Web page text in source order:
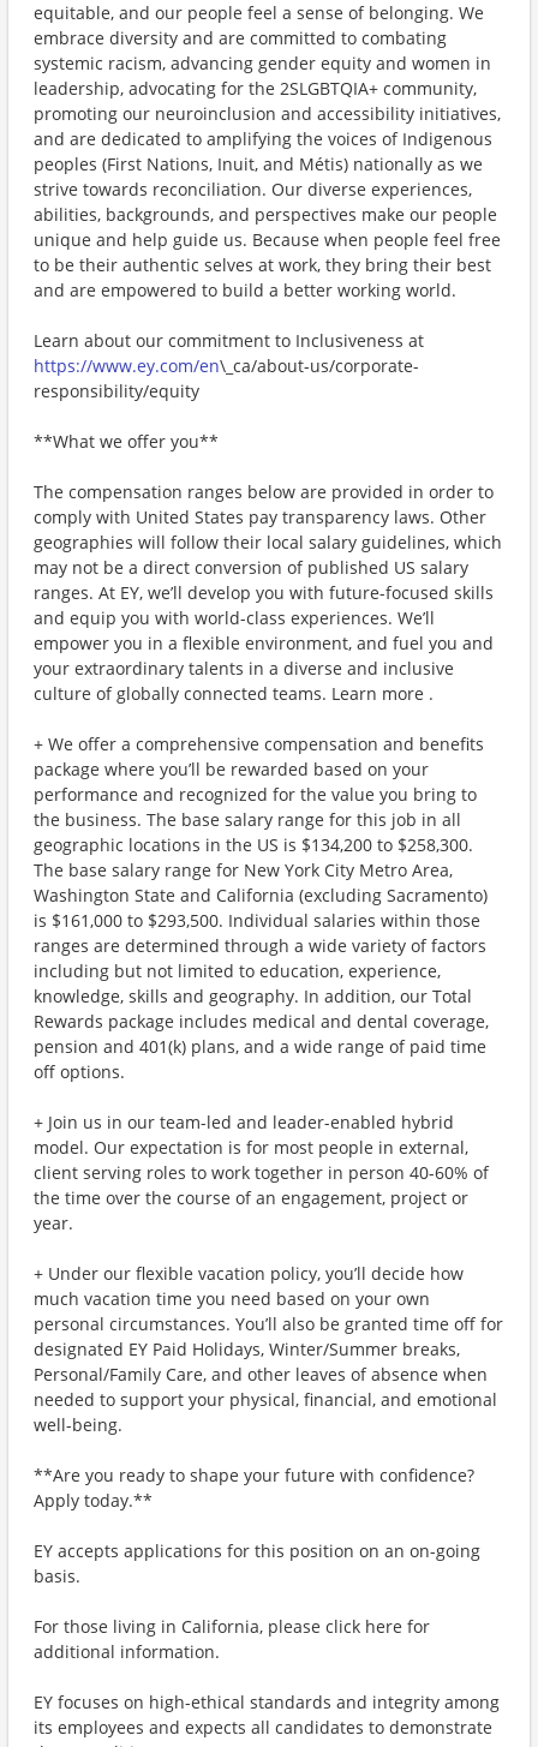
equitable, and our people feel a sense of belonging. We
embrace diversity and are committed to combating
systemic racism, advancing gender equity and women in
leadership, advocating for the 2SLGBTQIA+ community,
promoting our neuroinclusion and accessibility initiatives,
and are dedicated to amplifying the voices of Indigenous
peoples (First Nations, Inuit, and Métis) nationally as we
strive towards reconciliation. Our diverse experiences,
abilities, backgrounds, and perspectives make our people
unique and help guide us. Because when people feel free
to be their authentic selves at work, they bring their best
and are empowered to build a better working world.
Learn about our commitment to Inclusiveness at
https://www.ey.com/en\_ca/about-us/corporate-
responsibility/equity
**What we offer you**
The compensation ranges below are provided in order to
comply with United States pay transparency laws. Other
geographies will follow their local salary guidelines, which
may not be a direct conversion of published US salary
ranges. At EY, we’ll develop you with future-focused skills
and equip you with world-class experiences. We’ll
empower you in a flexible environment, and fuel you and
your extraordinary talents in a diverse and inclusive
culture of globally connected teams. Learn more .
+ We offer a comprehensive compensation and benefits
package where you’ll be rewarded based on your
performance and recognized for the value you bring to
the business. The base salary range for this job in all
geographic locations in the US is $134,200 to $258,300.
The base salary range for New York City Metro Area,
Washington State and California (excluding Sacramento)
is $161,000 to $293,500. Individual salaries within those
ranges are determined through a wide variety of factors
including but not limited to education, experience,
knowledge, skills and geography. In addition, our Total
Rewards package includes medical and dental coverage,
pension and 401(k) plans, and a wide range of paid time
off options.
+ Join us in our team-led and leader-enabled hybrid
model. Our expectation is for most people in external,
client serving roles to work together in person 40-60% of
the time over the course of an engagement, project or
year.
+ Under our flexible vacation policy, you’ll decide how
much vacation time you need based on your own
personal circumstances. You’ll also be granted time off for
designated EY Paid Holidays, Winter/Summer breaks,
Personal/Family Care, and other leaves of absence when
needed to support your physical, financial, and emotional
well-being.
**Are you ready to shape your future with confidence?
Apply today.**
EY accepts applications for this position on an on-going
basis.
For those living in California, please click here for
additional information.
EY focuses on high-ethical standards and integrity among
its employees and expects all candidates to demonstrate